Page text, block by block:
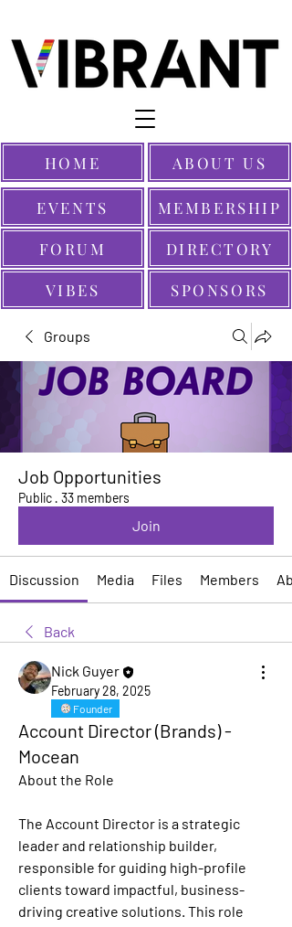
EVENTS
SPONSORS
MEMBERSHIP
HOME
FORUM
ABOUT US
VIBES
DIRECTORY
Groups
Job Opportunities
Public · 33 members
Join
Discussion Media Files Members
Back
Nick Guyer
February 28, 2025
Founder
Account Director (Brands) -
Mocean
About the Role
The Account Director is a strategic
leader and relationship builder,
responsible for guiding high-profile
clients toward impactful, business-
driving creative solutions. This role